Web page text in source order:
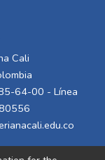
Cali
64-00 - Línea